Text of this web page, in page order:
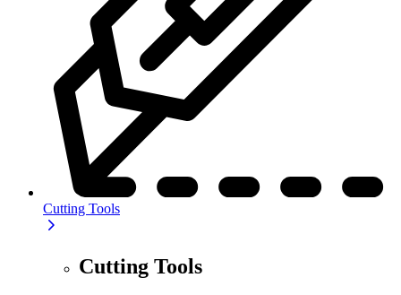
Cutting Tools
Cutting Tools